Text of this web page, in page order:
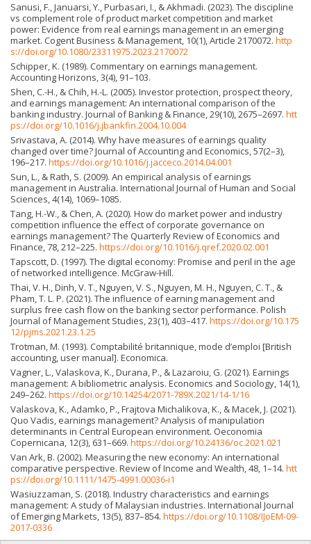
Sanusi, F., Januarsi, Y., Purbasari, I., & Akhmadi. (2023). The discipline
vs complement role of product market competition and market
power: Evidence from real earnings management in an emerging
market. Cogent Business & Management, 10(1), Article 2170072. http
s://doi.org/10.1080/23311975.2023.2170072
Schipper, K. (1989). Commentary on earnings management.
Accounting Horizons, 3(4), 91–103.
Shen, C.-H., & Chih, H.-L. (2005). Investor protection, prospect theory,
and earnings management: An international comparison of the
banking industry. Journal of Banking & Finance, 29(10), 2675–2697. htt
ps://doi.org/10.1016/j.jbankfin.2004.10.004
Srivastava, A. (2014). Why have measures of earnings quality
changed over time? Journal of Accounting and Economics, 57(2–3),
196–217. https://doi.org/10.1016/j.jacceco.2014.04.001
Sun, L., & Rath, S. (2009). An empirical analysis of earnings
management in Australia. International Journal of Human and Social
Sciences, 4(14), 1069–1085.
Tang, H.-W., & Chen, A. (2020). How do market power and industry
competition influence the effect of corporate governance on
earnings management? The Quarterly Review of Economics and
Finance, 78, 212–225. https://doi.org/10.1016/j.qref.2020.02.001
Tapscott, D. (1997). The digital economy: Promise and peril in the age
of networked intelligence. McGraw-Hill.
Thai, V. H., Dinh, V. T., Nguyen, V. S., Nguyen, M. H., Nguyen, C. T., &
Pham, T. L. P. (2021). The influence of earning management and
surplus free cash flow on the banking sector performance. Polish
Journal of Management Studies, 23(1), 403–417. https://doi.org/10.175
12/pjms.2021.23.1.25
Trotman, M. (1993). Comptabilité britannique, mode d’emploi [British
accounting, user manual]. Economica.
Vagner, L., Valaskova, K., Durana, P., & Lazaroiu, G. (2021). Earnings
management: A bibliometric analysis. Economics and Sociology, 14(1),
249–262. https://doi.org/10.14254/2071-789X.2021/14-1/16
Valaskova, K., Adamko, P., Frajtova Michalikova, K., & Macek, J. (2021).
Quo Vadis, earnings management? Analysis of manipulation
determinants in Central European environment. Oeconomia
Copernicana, 12(3), 631–669. https://doi.org/10.24136/oc.2021.021
Van Ark, B. (2002). Measuring the new economy: An international
comparative perspective. Review of Income and Wealth, 48, 1–14. htt
ps://doi.org/10.1111/1475-4991.00036-i1
Wasiuzzaman, S. (2018). Industry characteristics and earnings
management: A study of Malaysian industries. International Journal
of Emerging Markets, 13(5), 837–854. https://doi.org/10.1108/IJoEM-09-
2017-0336